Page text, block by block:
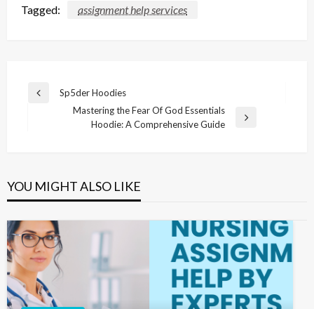
Tagged: assignment help services
Post
navigation
Previous
Sp5der Hoodies
Mastering the Fear Of God Essentials
Hoodie: A Comprehensive Guide
YOU MIGHT ALSO LIKE